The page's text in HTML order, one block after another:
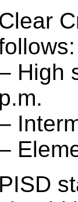
Clear
High
p.m.
PISD